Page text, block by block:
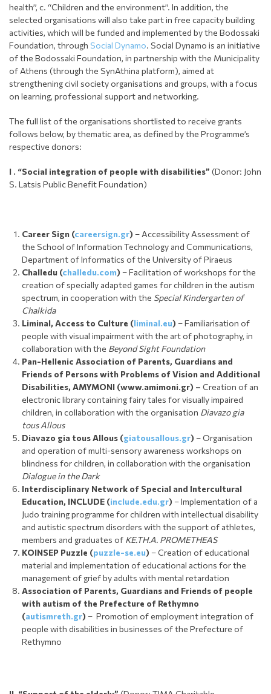
health”, c. “Children and the environment”. In addition, the
selected organisations will also take part in free capacity building
activities, which will be funded and implemented by the Bodossaki
Foundation, through Social Dynamo. Social Dynamo is an initiative
of the Bodossaki Foundation, in partnership with the Municipality
of Athens (through the SynAthina platform), aimed at
strengthening civil society organisations and groups, with a focus
on learning, professional support and networking.
The full list of the organisations shortlisted to receive grants
follows below, by thematic area, as defined by the Programme’s
respective donors:
I . “Social integration of people with disabilities” (Donor: John
S. Latsis Public Benefit Foundation)
Career Sign (careersign.gr) – Accessibility Assessment of
the School of Information Technology and Communications,
Department of Informatics of the University of Piraeus
Challedu (challedu.com) – Facilitation of workshops for the
creation of specially adapted games for children in the autism
spectrum, in cooperation with the Special Kindergarten of
Chalkida
Liminal, Access to Culture (liminal.eu) – Familiarisation of
people with visual impairment with the art of photography, in
collaboration with the Beyond Sight Foundation
Pan-Hellenic Association of Parents, Guardians and
Friends of Persons with Problems of Vision and Additional
Disabilities, AMYMONI (www.amimoni.gr) – Creation of an
electronic library containing fairy tales for visually impaired
children, in collaboration with the organisation Diavazo gia
tous Allous
Diavazo gia tous Allous (giatousallous.gr) – Organisation
and operation of multi-sensory awareness workshops on
blindness for children, in collaboration with the organisation
Dialogue in the Dark
Interdisciplinary Network of Special and Intercultural
Education, INCLUDE (include.edu.gr) – Implementation of a
Judo training programme for children with intellectual disability
and autistic spectrum disorders with the support of athletes,
members and graduates of KE.TH.A. PROMETHEAS
KOINSEP Puzzle (puzzle-se.eu) – Creation of educational
material and implementation of educational actions for the
management of grief by adults with mental retardation
Association of Parents, Guardians and Friends of people
with autism of the Prefecture of Rethymno
(autismreth.gr) – Promotion of employment integration of
people with disabilities in businesses of the Prefecture of
Rethymno